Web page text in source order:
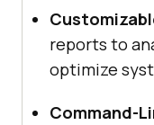
reports to
optimize
Command-